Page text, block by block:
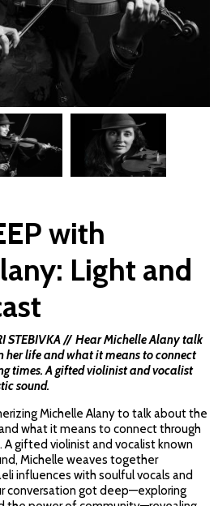
with
Light and
STEBIVKA // Hear Michelle Alany talk
her life and what it means to connect
times. A gifted violinist and vocalist
sound.
Michelle Alany to talk about the
what it means to connect through
A gifted violinist and vocalist known
Michelle weaves together
influences with soulful vocals and
conversation got deep—exploring